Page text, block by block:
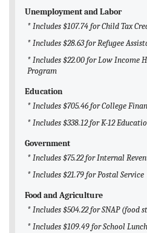
Unemployment and Labor
* Includes $107.74 for Child Tax
* Includes $28.63 for Refugee
* Includes $22.00 for Low Income
Program
Education
* Includes $705.46 for College
* Includes $338.12 for K-12
Government
* Includes $75.22 for Internal
* Includes $21.79 for Postal Service
Food and Agriculture
* Includes $504.22 for SNAP (food
* Includes $109.49 for School